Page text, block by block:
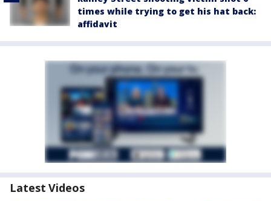
times while trying to get his hat back:
affidavit
Latest Videos